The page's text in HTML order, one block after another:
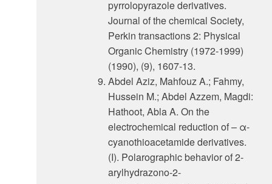
pyrrolopyrazole derivatives.
Journal of the chemical Society,
Perkin transactions 2: Physical
Organic Chemistry (1972-1999)
(1990), (9), 1607-13.
Abdel Aziz, Mahfouz A.; Fahmy,
Hussein M.; Abdel Azzem, Magdi:
Hathoot, Abla A. On the
electrochemical reduction of – α-
cyanothioacetamide derivatives.
(I). Polarographic behavior of 2-
arylhydrazono-2-